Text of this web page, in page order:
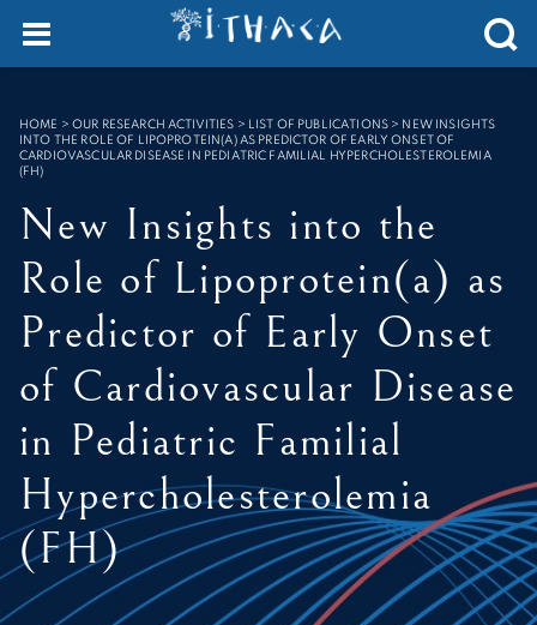
SEARCH :
HOME >OUR RESEARCH ACTIVITIES > LIST OF PUBLICATIONS > NEW INSIGHTS
INTO THE ROLE OF LIPOPROTEIN(A) AS PREDICTOR OF EARLY ONSET OF
CARDIOVASCULAR DISEASE IN PEDIATRIC FAMILIAL HYPERCHOLESTEROLEMIA
(FH)
New Insights into the
Role of Lipoprotein(a) as
Predictor of Early Onset
of Cardiovascular Disease
in Pediatric Familial
Hypercholesterolemia
(FH)
Cookies management panel